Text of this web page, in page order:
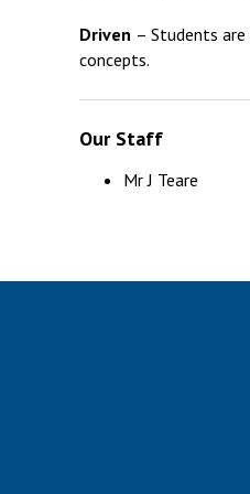
Driven – Students
concepts.
Our Staff
Mr J Teare